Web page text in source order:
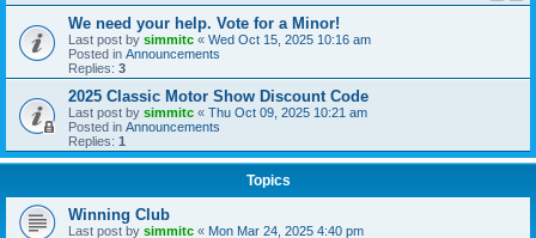
We need your help. Vote for a Minor!
Last post by simmitc « Wed Oct 15, 2025 10:16 am
Posted in Announcements
Replies: 3
2025 Classic Motor Show Discount Code
Last post by simmitc « Thu Oct 09, 2025 10:21 am
Posted in Announcements
Replies: 1
Topics
Winning Club
Last post by simmitc « Mon Mar 24, 2025 4:40 pm